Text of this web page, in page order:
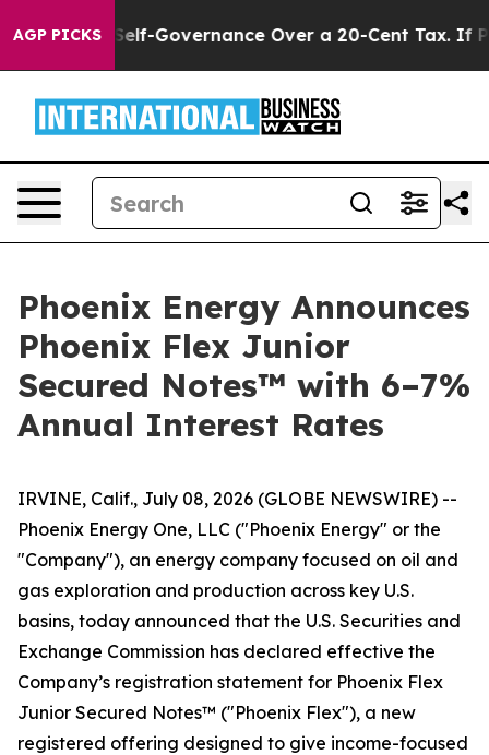
AGP PICKS
DC’s Self-Governance Over a 20-Cent Tax. If
Phoenix Energy Announces
Phoenix Flex Junior
Secured Notes™ with 6–7%
Annual Interest Rates
IRVINE, Calif., July 08, 2026 (GLOBE NEWSWIRE) --
Phoenix Energy One, LLC ("Phoenix Energy" or the
"Company"), an energy company focused on oil and
gas exploration and production across key U.S.
basins, today announced that the U.S. Securities and
Exchange Commission has declared effective the
Company’s registration statement for Phoenix Flex
Junior Secured Notes™ ("Phoenix Flex"), a new
registered offering designed to give income-focused